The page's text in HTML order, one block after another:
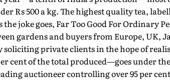
Rs 500 a kg. The highest quality tea,
the joke goes, Far Too Good For Ordinary
gardens and buyers from Europe, UK,
private clients in the hope of
cent of the total produced—goes under
auctioneer controlling over 95 per